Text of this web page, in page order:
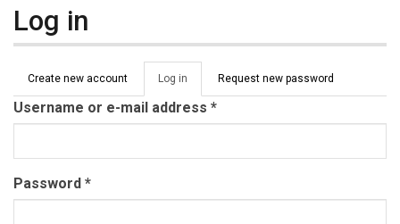
Log in
Primary tabs
Create new account Log in (active
tab)
Request new password
Username or e-mail address *
Password *